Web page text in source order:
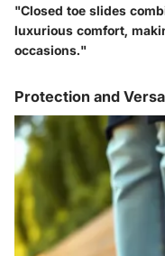
"Closed toe slides
luxurious comfort,
occasions."
Protection and